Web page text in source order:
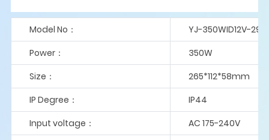
Model No：
YJ-350WID12V-29A
Power：
350W
Size：
265*112*58mm
IP Degree：
IP44
Input voltage：
AC 175-240V